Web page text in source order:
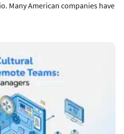
Many American companies have